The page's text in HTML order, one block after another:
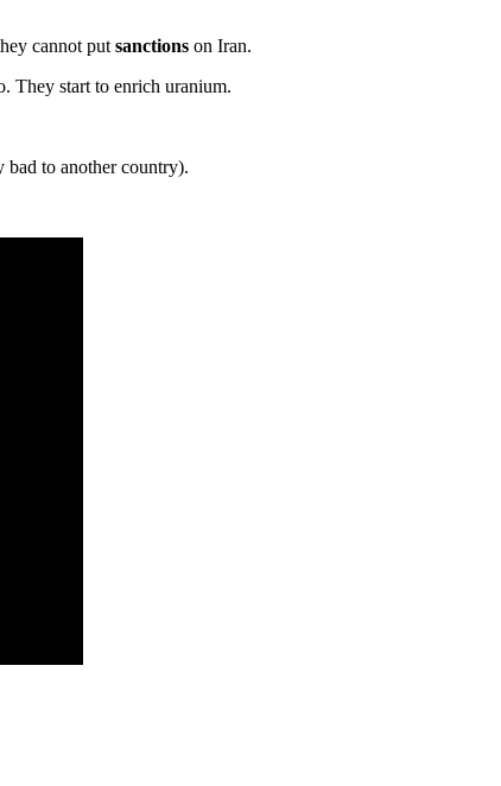
cannot put sanctions on Iran.
They start to enrich uranium.
to another country).